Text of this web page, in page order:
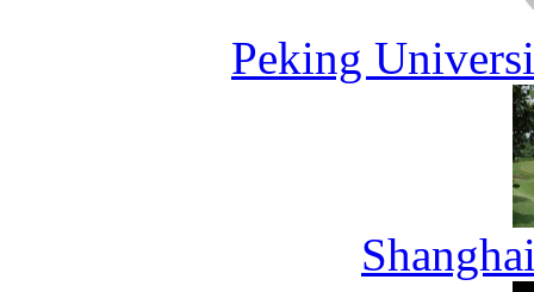
Peking